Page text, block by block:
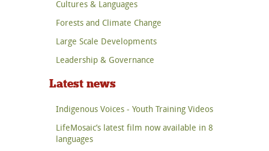
Cultures & Languages
Forests and Climate Change
Large Scale Developments
Leadership & Governance
Latest news
Indigenous Voices - Youth Training Videos
LifeMosaic’s latest film now available in 8
languages